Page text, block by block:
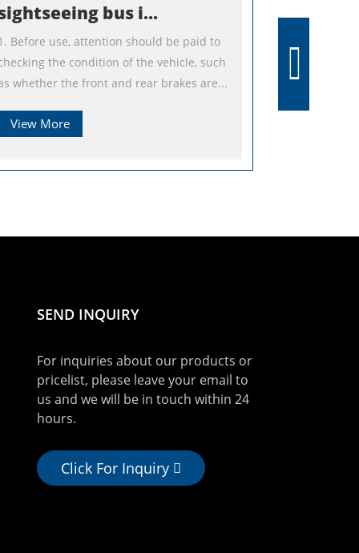
bus i...
Before use, attention should be paid to
the condition of the vehicle, such
whether the front and rear brakes are...
View More
SEND INQUIRY
For inquiries about our products or
pricelist, please leave your email to
us and we will be in touch within 24
hours.
Click For Inquiry